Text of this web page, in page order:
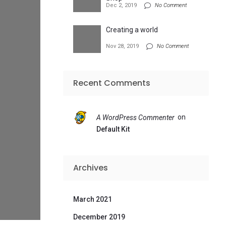
Dec 2, 2019 No Comment
Creating a world
Nov 28, 2019 No Comment
Recent Comments
A WordPress Commenter on
Default Kit
Archives
March 2021
December 2019